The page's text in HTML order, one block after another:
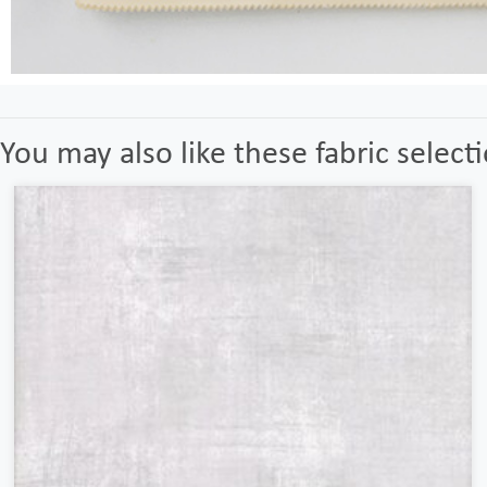
You may also like these fabric